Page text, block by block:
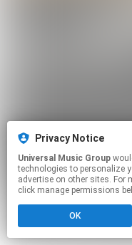
Privacy Notice
Universal Music Group
technologies to personalize
advertise on other sites. For
click manage permissions
OK